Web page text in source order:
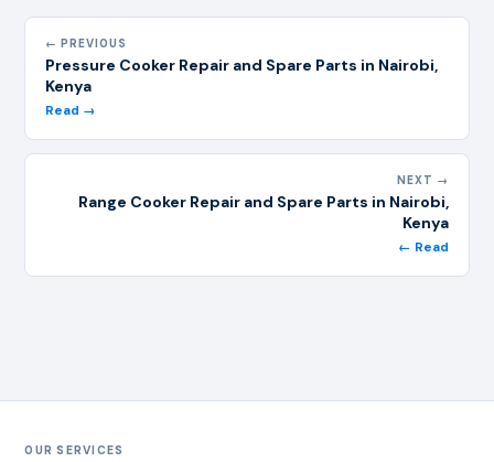
← PREVIOUS
Pressure Cooker Repair and Spare Parts in Nairobi,
Kenya
Read →
NEXT →
Range Cooker Repair and Spare Parts in Nairobi,
Kenya
← Read
OUR SERVICES